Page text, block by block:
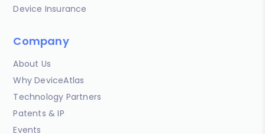
Device Insurance
Company
About Us
Why DeviceAtlas
Technology Partners
Patents & IP
Events